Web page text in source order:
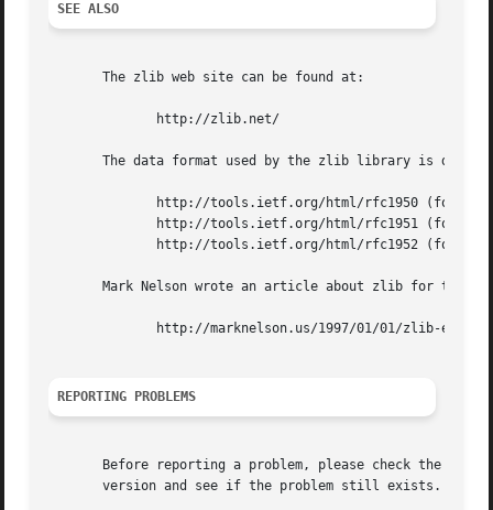
SEE ALSO
       The zlib web site can be found at:
The data format used by the zlib library is
Mark Nelson wrote an article about zlib for the
REPORTING PROBLEMS
Before reporting a problem, please check the
version and see if the problem still exists.